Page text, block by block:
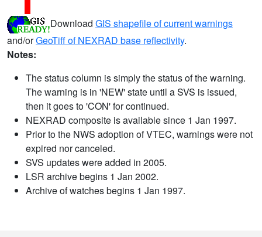
Download GIS shapefile of current warnings
and/orGeoTiff of NEXRAD base reflectivity.
Notes:
The status column is simply the status of the warning.
The warning is in 'NEW' state until a SVS is issued,
then it goes to 'CON' for continued.
NEXRAD composite is available since 1 Jan 1997.
Prior to the NWS adoption of VTEC, warnings were not
expired nor canceled.
SVS updates were added in 2005.
LSR archive begins 1 Jan 2002.
Archive of watches begins 1 Jan 1997.